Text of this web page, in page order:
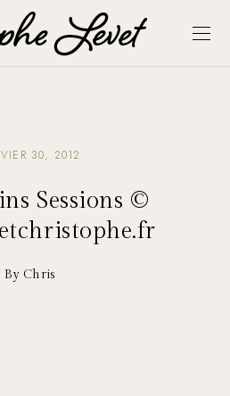
30, 2012
Sessions ©
By Chris